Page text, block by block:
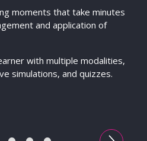
moments that take minutes
and application of
with multiple modalities,
simulations, and quizzes.